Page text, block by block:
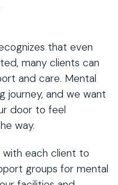
that even
many clients can
and care. Mental
journey, and we want
door to feel
way.
with each client to
groups for mental